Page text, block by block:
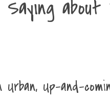
Urban, Up-and-